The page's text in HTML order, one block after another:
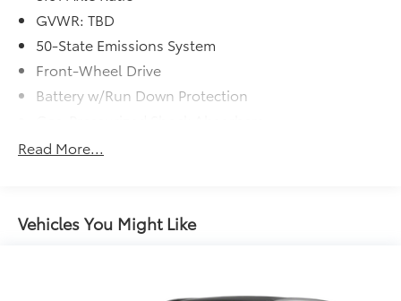
GVWR: TBD
50-State Emissions System
Front-Wheel Drive
Battery w/Run Down Protection
Front And Rear Anti-Roll Bars
Quasi-Dual Stainless Steel Exhaust w/Chrome
Tailpipe Finisher
Read More...
Vehicles You Might Like